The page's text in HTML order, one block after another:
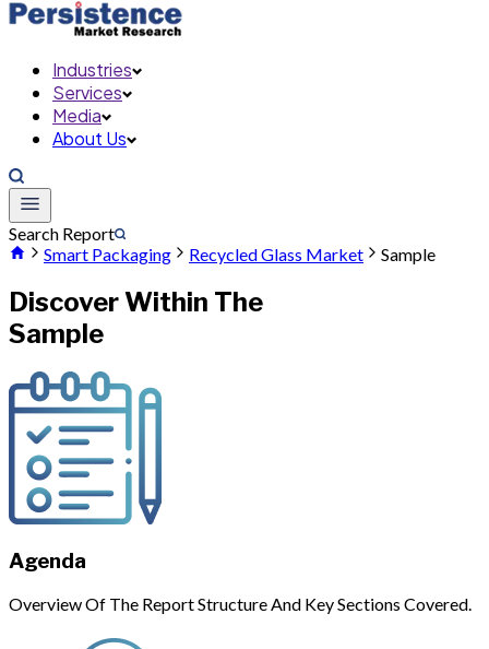
Industries
Services
Media
About Us
Search Report
Smart Packaging
Recycled Glass Market Sample
Discover Within The
Sample
Agenda
Overview Of The Report Structure And Key Sections Covered.